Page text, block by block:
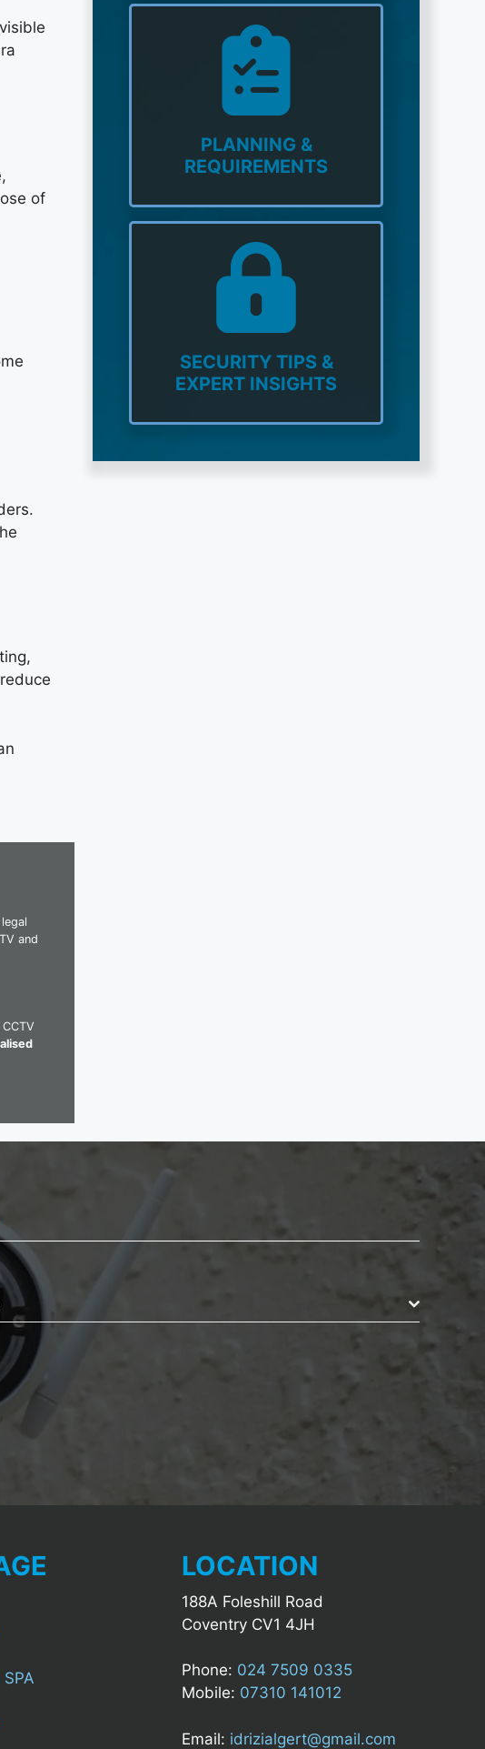
of
and
PLANNING &
REQUIREMENTS
SECURITY TIPS &
EXPERT INSIGHTS
LOCATION
188A Foleshill Road
Coventry CV1 4JH
Phone: 024 7509 0335
Mobile: 07310 141012
Email: idrizialgert@gmail.com